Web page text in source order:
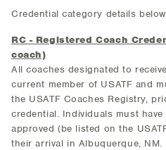
Credential category details
RC - Registered Coach
coach)
All coaches designated to
current member of USATF and
the USATF Coaches Registry,
credential. Individuals must
approved (be listed on the
their arrival in Albuquerque,